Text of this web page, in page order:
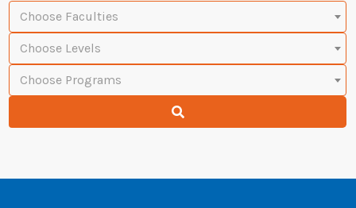
Choose Faculties
Choose Levels
Choose Programs